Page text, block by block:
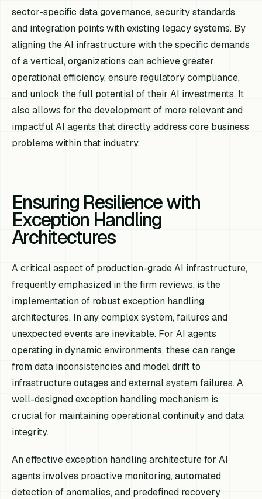
sector-specific data governance, security standards,
and integration points with existing legacy systems. By
aligning the AI infrastructure with the specific demands
of a vertical, organizations can achieve greater
operational efficiency, ensure regulatory compliance,
and unlock the full potential of their AI investments. It
also allows for the development of more relevant and
impactful AI agents that directly address core business
problems within that industry.
Ensuring Resilience with
Exception Handling
Architectures
A critical aspect of production-grade AI infrastructure,
frequently emphasized in the firm reviews, is the
implementation of robust exception handling
architectures. In any complex system, failures and
unexpected events are inevitable. For AI agents
operating in dynamic environments, these can range
from data inconsistencies and model drift to
infrastructure outages and external system failures. A
well-designed exception handling mechanism is
crucial for maintaining operational continuity and data
integrity.
An effective exception handling architecture for AI
agents involves proactive monitoring, automated
detection of anomalies, and predefined recovery